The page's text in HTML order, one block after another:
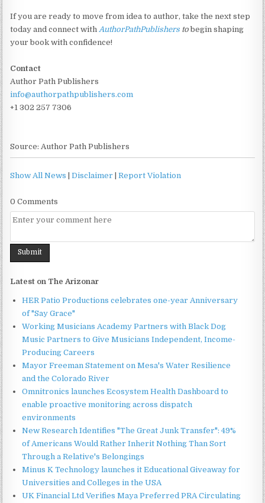
If you are ready to move from idea to author, take the next step
today and connect withAuthorPathPublishers tobegin shaping
your book with confidence!
Contact
Author Path Publishers
info@authorpathpublishers.com
+1 302 257 7306
Source: Author Path Publishers
Show All News |Disclaimer |Report Violation
0 Comments
Latest on The Arizonar
HER Patio Productions celebrates one-year Anniversary
of "Say Grace"
Working Musicians Academy Partners with Black Dog
Music Partners to Give Musicians Independent, Income-
Producing Careers
Mayor Freeman Statement on Mesa's Water Resilience
and the Colorado River
Omnitronics launches Ecosystem Health Dashboard to
enable proactive monitoring across dispatch
environments
New Research Identifies "The Great Junk Transfer": 49%
of Americans Would Rather Inherit Nothing Than Sort
Through a Relative's Belongings
Minus K Technology launches it Educational Giveaway for
Universities and Colleges in the USA
UK Financial Ltd Verifies Maya Preferred PRA Circulating